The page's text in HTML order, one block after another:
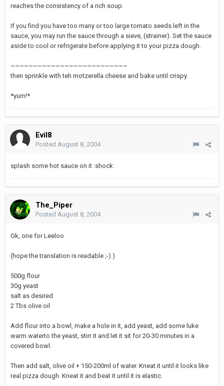
reaches the consistency of a rich soup.
If you find you have too many or too large tomato seeds left in the
sauce, you may run the sauce through a sieve, (strainer). Set the sauce
aside to cool or refrigerate before applying it to your pizza dough.
~~~~~~~~~~~~~~~~~~~~~~~~~~
then sprinkle with teh motzerella cheese and bake until crispy.
*yum!*
Evil8
Posted August 8, 2004
splash some hot sauce on it :shock:
The_Piper
Posted August 8, 2004
Ok, one for Leeloo
(hope the translation is readable ;-) )
500g flour
30g yeast
salt as desired
2 Tbs olive oil
Add flour into a bowl, make a hole in it, add yeast, add some luke
warm waterto the yeast, stirr it and let it sit for 20-30 minutes in a
covered bowl.
Then add salt, olive oil + 150-200ml of water. Kneat it until it looks like
real pizza dough. Kneat it and beat it until it is elastic.